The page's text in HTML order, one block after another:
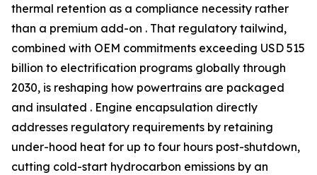
thermal retention as a compliance necessity rather
than a premium add-on . That regulatory tailwind,
combined with OEM commitments exceeding USD 515
billion to electrification programs globally through
2030, is reshaping how powertrains are packaged
and insulated . Engine encapsulation directly
addresses regulatory requirements by retaining
under-hood heat for up to four hours post-shutdown,
cutting cold-start hydrocarbon emissions by an